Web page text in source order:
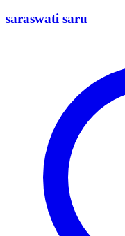
saraswati saru